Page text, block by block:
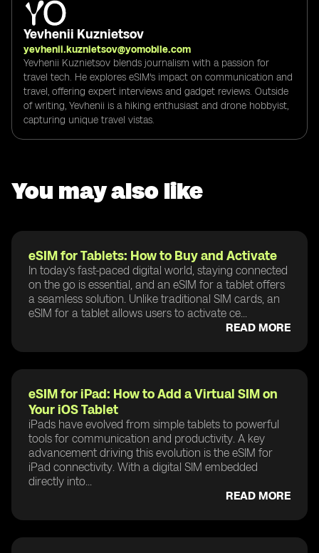
Yevhenii Kuznietsov
yevhenii.kuznietsov@yomobile.com
Yevhenii Kuznietsov blends journalism with a passion for
travel tech. He explores eSIM's impact on communication and
travel, offering expert interviews and gadget reviews. Outside
of writing, Yevhenii is a hiking enthusiast and drone hobbyist,
capturing unique travel vistas.
You may also like
eSIM for Tablets: How to Buy and Activate
In today’s fast-paced digital world, staying connected
on the go is essential, and an eSIM for a tablet offers
a seamless solution. Unlike traditional SIM cards, an
eSIM for a tablet allows users to activate ce...
READ MORE
eSIM for iPad: How to Add a Virtual SIM on
Your iOS Tablet
iPads have evolved from simple tablets to powerful
tools for communication and productivity. A key
advancement driving this evolution is the eSIM for
iPad connectivity. With a digital SIM embedded
directly into...
READ MORE